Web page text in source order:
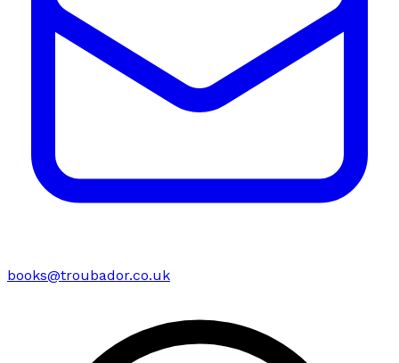
books@troubador.co.uk